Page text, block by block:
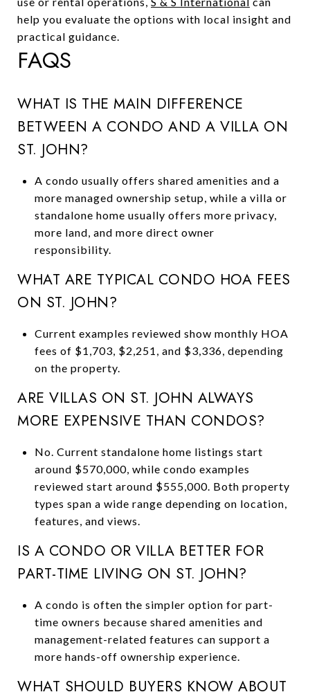
help you evaluate the options with local insight and
practical guidance.
FAQS
WHAT IS THE MAIN DIFFERENCE
BETWEEN A CONDO AND A VILLA ON
ST. JOHN?
A condo usually offers shared amenities and a
more managed ownership setup, while a villa or
standalone home usually offers more privacy,
more land, and more direct owner
responsibility.
WHAT ARE TYPICAL CONDO HOA FEES
ON ST. JOHN?
Current examples reviewed show monthly HOA
fees of $1,703, $2,251, and $3,336, depending
on the property.
ARE VILLAS ON ST. JOHN ALWAYS
MORE EXPENSIVE THAN CONDOS?
No. Current standalone home listings start
around $570,000, while condo examples
reviewed start around $555,000. Both property
types span a wide range depending on location,
features, and views.
IS A CONDO OR VILLA BETTER FOR
PART-TIME LIVING ON ST. JOHN?
A condo is often the simpler option for part-
time owners because shared amenities and
management-related features can support a
more hands-off ownership experience.
WHAT SHOULD BUYERS KNOW ABOUT